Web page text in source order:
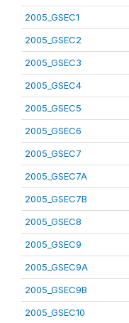
2005_GSEC1
2005_GSEC2
2005_GSEC3
2005_GSEC4
2005_GSEC5
2005_GSEC6
2005_GSEC7
2005_GSEC7A
2005_GSEC7B
2005_GSEC8
2005_GSEC9
2005_GSEC9A
2005_GSEC9B
2005_GSEC10